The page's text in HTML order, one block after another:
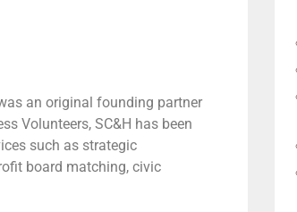
an original founding partner
Volunteers, SC&H has been
such as strategic
board matching, civic